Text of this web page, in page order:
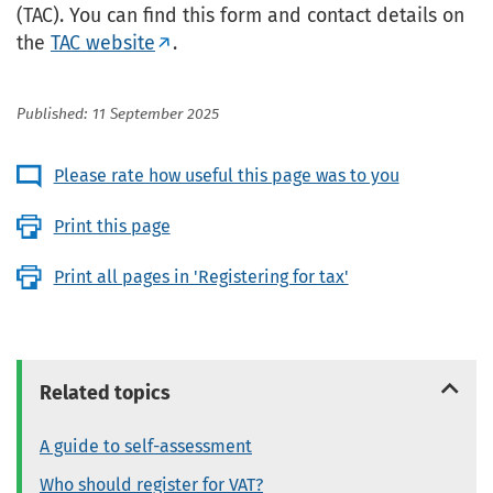
(TAC). You can find this form and contact details on
the TAC website .
Published: 11 September 2025
Please rate how useful this page was to you
Print this page
Print all pages in 'Registering for tax'
Related topics
A guide to self-assessment
Who should register for VAT?